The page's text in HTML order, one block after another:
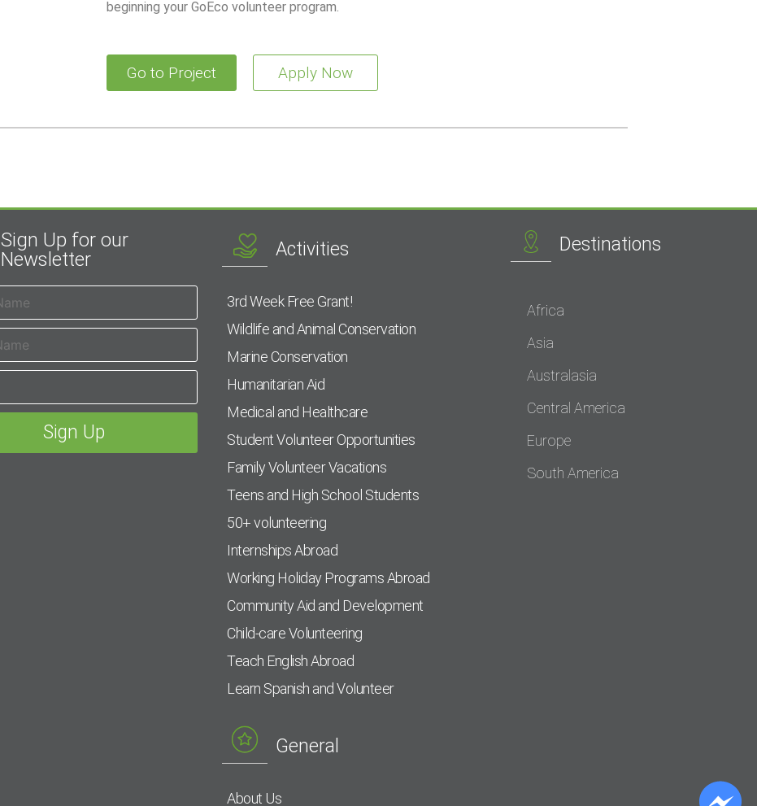
beginning your GoEco volunteer program.
Go to Project Apply Now
Sign Up for our
Newsletter
Activities
3rd Week Free Grant!
Wildlife and Animal Conservation
Marine Conservation
Humanitarian Aid
Medical and Healthcare
Student Volunteer Opportunities
Family Volunteer Vacations
Teens and High School Students
50+ volunteering
Internships Abroad
Working Holiday Programs Abroad
Community Aid and Development
Child-care Volunteering
Teach English Abroad
Learn Spanish and Volunteer
General
About Us
Destinations
Africa
Asia
Australasia
Central America
Europe
South America